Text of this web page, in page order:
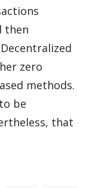
then
zero
methods.
be
that